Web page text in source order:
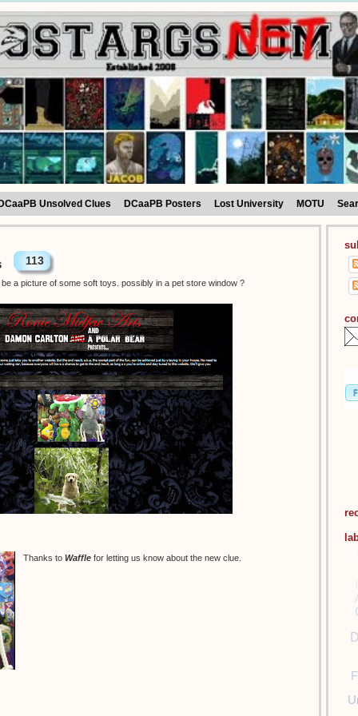
Unsolved Clues DCaaPB Posters Lost University MOTU
113
a picture of some soft toys. possibly in a pet store window ?
Thanks to Waffle for letting us know about the new clue.